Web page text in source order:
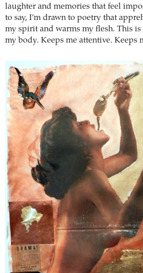
laughter and memories that feel
to say, I’m drawn to poetry that
my spirit and warms my flesh. This
my body. Keeps me attentive. Keeps